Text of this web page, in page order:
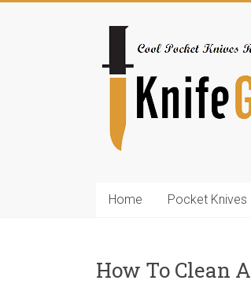
Cool
Reviews
Home Pocket Knives
How To Clean